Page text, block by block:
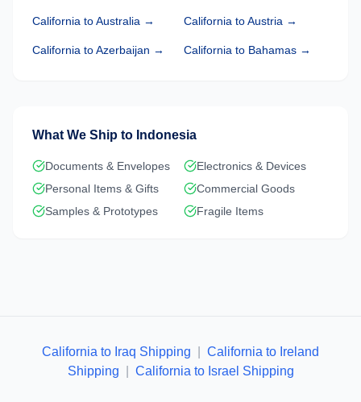
California toAustralia → California toAustria →
California toAzerbaijan → California to Bahamas →
What We Ship to Indonesia
Documents & Envelopes
Electronics & Devices
Personal Items & Gifts
Commercial Goods
Samples & Prototypes
Fragile Items
California to Iraq Shipping
California to Ireland
Shipping
California to Israel Shipping